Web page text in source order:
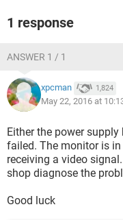
1 response
ANSWER 1 / 1
xpcman 1,824
May 22, 2016 at
Either the power
failed. The monitor is
receiving a video
shop diagnose the
Good luck